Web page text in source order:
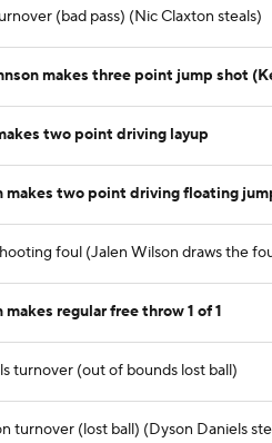
(bad pass) (Nic Claxton steals)
makes three point jump shot
two point driving layup
makes two point driving floating
foul (Jalen Wilson draws the
regular free throw 1 of 1
turnover (out of bounds lost ball)
turnover (lost ball) (Dyson Daniels